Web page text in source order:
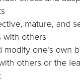
mature, and
with others
modify one’s own
others or the